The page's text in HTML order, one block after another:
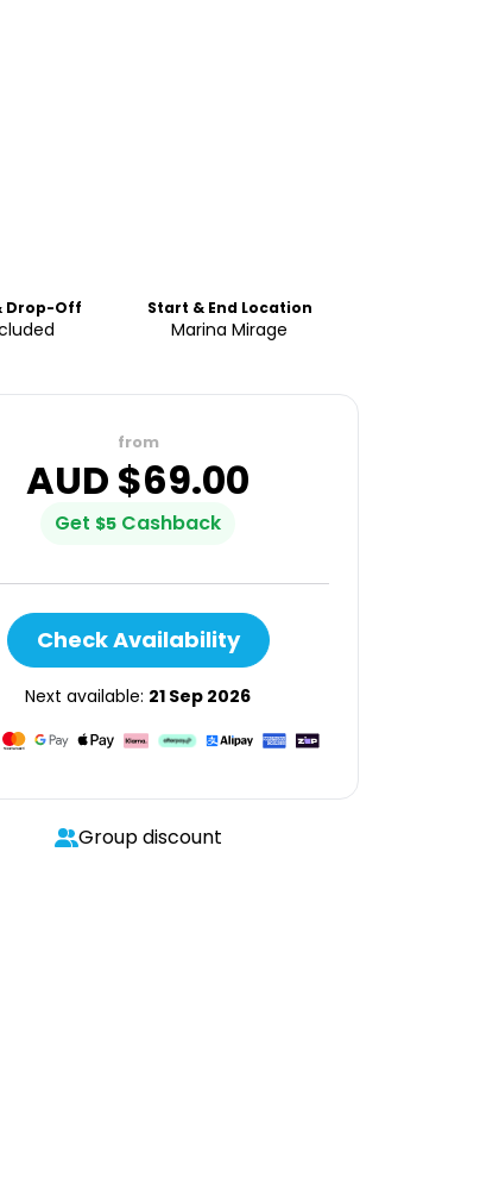
Drop-Off Start & End Location
Marina Mirage
from
AUD $69.00
Get $5 Cashback
Check Availability
Next available: 21 Sep 2026
Group discount